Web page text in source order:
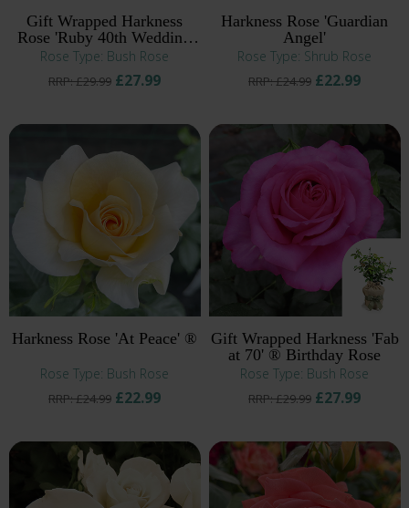
Gift Wrapped Harkness
Rose 'Ruby 40th Wedding
Anniversary' ®
Rose Type: Bush Rose
RRP: £29.99£27.99
Harkness Rose 'Guardian
Angel'
Rose Type: Shrub Rose
RRP: £24.99 £22.99
Harkness Rose 'At Peace' ®
Rose Type: Bush Rose
RRP: £24.99£22.99
Gift Wrapped Harkness 'Fab
at 70' ® Birthday Rose
Rose Type: Bush Rose
RRP: £29.99 £27.99